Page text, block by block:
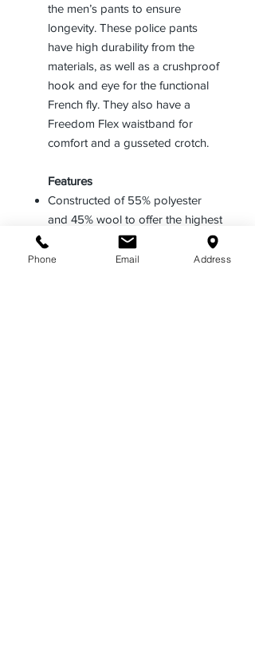
the men’s pants to ensure
longevity. These police pants
have high durability from the
materials, as well as a crushproof
hook and eye for the functional
French fly. They also have a
Freedom Flex waistband for
comfort and a gusseted crotch.
Features
Constructed of 55% polyester
and 45% wool to offer the highest
durability along with comfort in
any type of climate
Phone Email Address